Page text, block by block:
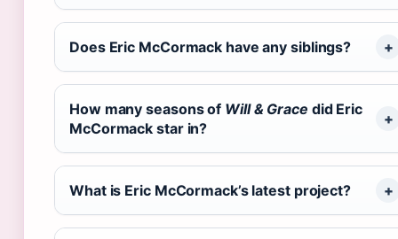
Does Eric McCormack have any siblings?
How many seasons of Will & Grace did Eric
McCormack star in?
What is Eric McCormack’s latest project?